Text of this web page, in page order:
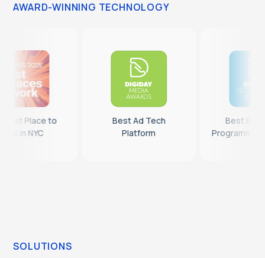
AWARD-WINNING TECHNOLOGY
14th Best Place to
Best Ad Tech
SOLUTIONS